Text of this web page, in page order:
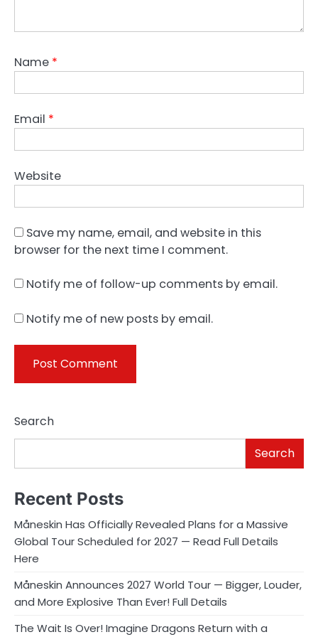
Name *
Email *
Website
Save my name, email, and website in this
browser for the next time I comment.
Notify me of follow-up comments by email.
Notify me of new posts by email.
Search
Search
Recent Posts
Måneskin Has Officially Revealed Plans for a Massive
Global Tour Scheduled for 2027 — Read Full Details
Here
Måneskin Announces 2027 World Tour — Bigger, Louder,
and More Explosive Than Ever! Full Details
The Wait Is Over! Imagine Dragons Return with a